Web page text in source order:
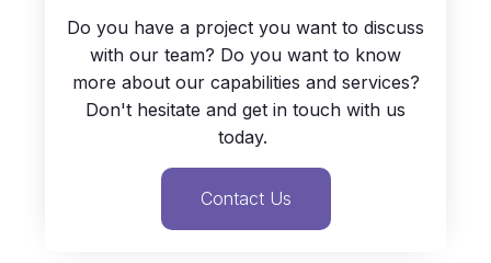
Do you have a project you want to discuss
with our team? Do you want to know
more about our capabilities and services?
Don't hesitate and get in touch with us
today.
Contact Us